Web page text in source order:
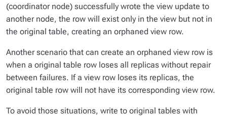
(coordinator node) successfully wrote the view update to
another node, the row will exist only in the view but not in
the original table, creating an orphaned view row.
Another scenario that can create an orphaned view row is
when a original table row loses all replicas without repair
between failures. If a view row loses its replicas, the
original table row will not have its corresponding view row.
To avoid those situations, write to original tables with